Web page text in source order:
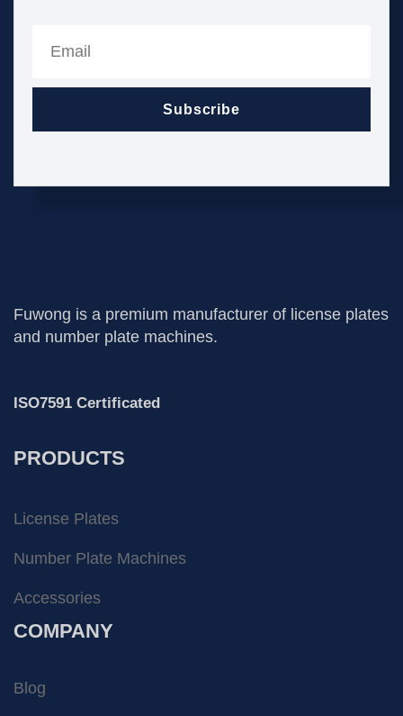
Subscribe
Fuwong is a premium manufacturer of license plates
and number plate machines.
ISO7591 Certificated
PRODUCTS
License Plates
Number Plate Machines
Accessories
COMPANY
Blog